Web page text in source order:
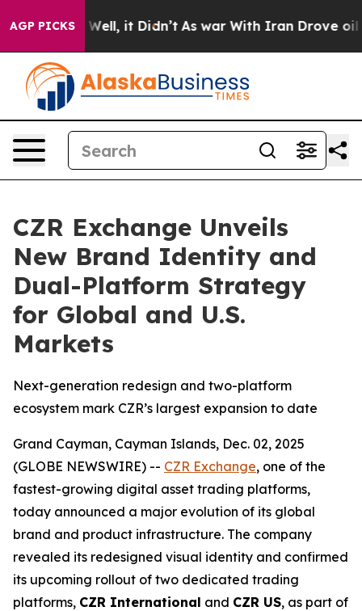
AGP PICKSWell, it Didn’t As war With Iran Drove oil
CZR Exchange Unveils
New Brand Identity and
Dual-Platform Strategy
for Global and U.S.
Markets
Next-generation redesign and two-platform
ecosystem mark CZR’s largest expansion to date
Grand Cayman, Cayman Islands, Dec. 02, 2025
(GLOBE NEWSWIRE) -- CZR Exchange, one of the
fastest-growing digital asset trading platforms,
today announced a major evolution of its global
brand and product infrastructure. The company
revealed its redesigned visual identity and confirmed
its upcoming rollout of two dedicated trading
platforms, CZR International and CZR US, as part of